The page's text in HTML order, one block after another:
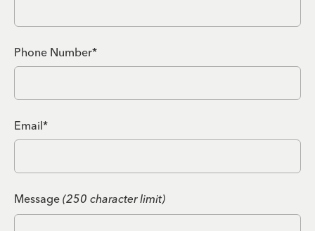
Phone Number*
Email*
Message (250 character limit)